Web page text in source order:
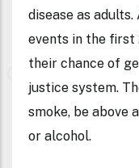
disease as
events in the first
their chance of
justice system.
smoke, be above
or alcohol.